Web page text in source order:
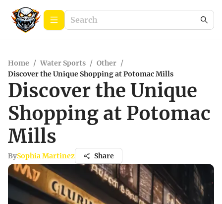
Home / Water Sports / Other /
Discover the Unique Shopping at Potomac Mills
Discover the Unique
Shopping at Potomac
Mills
BySophia Martinez Share